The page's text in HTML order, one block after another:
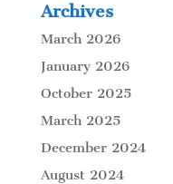
Archives
March 2026
January 2026
October 2025
March 2025
December 2024
August 2024